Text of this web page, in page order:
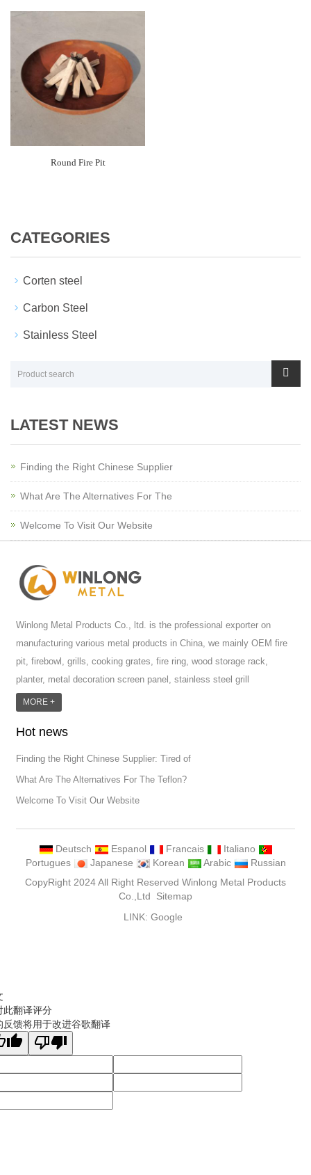
Round Fire Pit
CATEGORIES
Corten steel
Carbon Steel
Stainless Steel
LATEST NEWS
Finding the Right Chinese Supplier
What Are The Alternatives For The
Welcome To Visit Our Website
Winlong Metal Products Co., ltd. is the professional exporter on
manufacturing various metal products in China, we mainly OEM fire
pit, firebowl, grills, cooking grates, fire ring, wood storage rack,
planter, metal decoration screen panel, stainless steel grill
accessoires, metal crafts, door handle and so on.We have different
punch machine,laser welding machine. And we have more than
MORE +
Hot news
Finding the Right Chinese Supplier: Tired of
What Are The Alternatives For The Teflon?
Welcome To Visit Our Website
Deutsch Espanol Francais
Italiano
Portugues
Japanese Korean Arabic
Russian
CopyRight 2024 All Right Reserved Winlong Metal Products
Co.,Ltd Sitemap
LINK: Google
此翻译评分
反馈将用于改进谷歌翻译